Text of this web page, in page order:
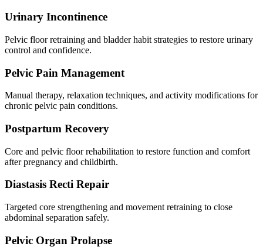
Urinary Incontinence
Pelvic floor retraining and bladder habit strategies to restore urinary
control and confidence.
Pelvic Pain Management
Manual therapy, relaxation techniques, and activity modifications for
chronic pelvic pain conditions.
Postpartum Recovery
Core and pelvic floor rehabilitation to restore function and comfort
after pregnancy and childbirth.
Diastasis Recti Repair
Targeted core strengthening and movement retraining to close
abdominal separation safely.
Pelvic Organ Prolapse